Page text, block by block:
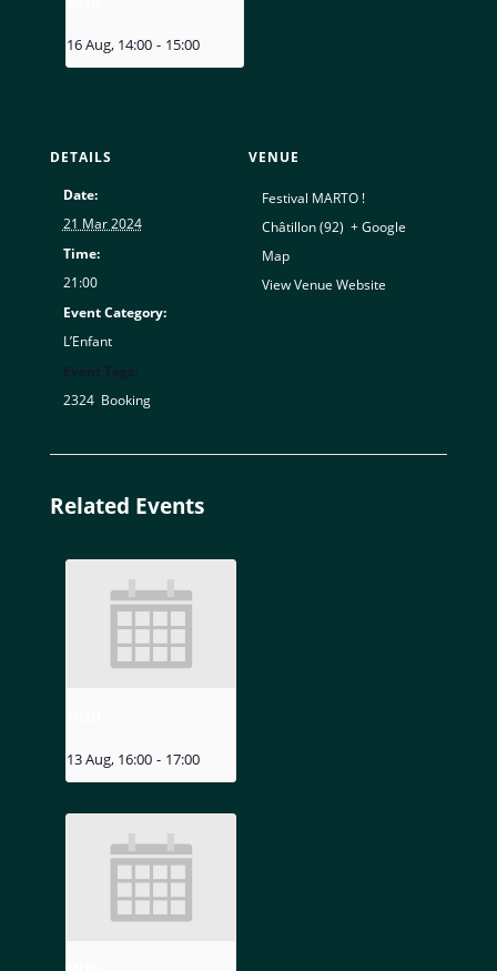
16 Aug, 14:00 - 15:00
DETAILS
Date:
21 Mar 2024
Time:
21:00
Event Category:
L’Enfant
2324, Booking
VENUE
Festival MARTO !
Châtillon (92) + Google
Map
View Venue Website
Related Events
13 Aug, 16:00 - 17:00